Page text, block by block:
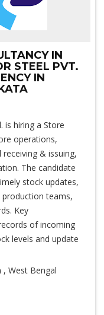
IN
STEEL PVT.
IN
is hiring a Store
operations,
& issuing,
The candidate
stock updates,
teams,
Key
of incoming
levels and update
West Bengal